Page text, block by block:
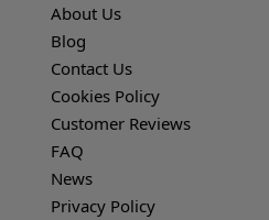
About Us
Blog
Contact Us
Cookies Policy
Customer Reviews
FAQ
News
Privacy Policy